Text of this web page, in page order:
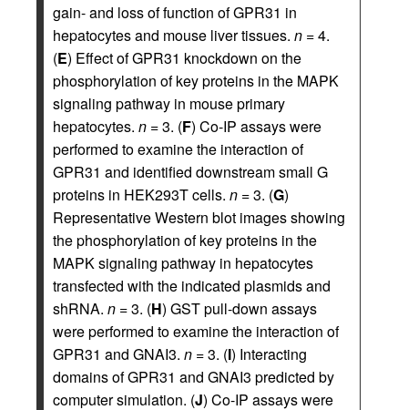
gain- and loss of function of GPR31 in
hepatocytes and mouse liver tissues. n = 4.
(E) Effect of GPR31 knockdown on the
phosphorylation of key proteins in the MAPK
signaling pathway in mouse primary
hepatocytes. n = 3. (F) Co-IP assays were
performed to examine the interaction of
GPR31 and identified downstream small G
proteins in HEK293T cells. n = 3. (G)
Representative Western blot images showing
the phosphorylation of key proteins in the
MAPK signaling pathway in hepatocytes
transfected with the indicated plasmids and
shRNA. n = 3. (H) GST pull-down assays
were performed to examine the interaction of
GPR31 and GNAI3. n = 3. (I) Interacting
domains of GPR31 and GNAI3 predicted by
computer simulation. (J) Co-IP assays were